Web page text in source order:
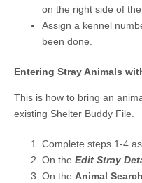
on the right side of
Assign a kennel
been done.
Entering Stray Animals
This is how to bring an
existing Shelter Buddy File.
Complete steps 1-4
On the Edit Stray
On the Animal Search